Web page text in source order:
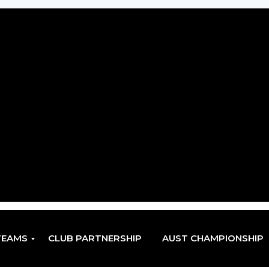
CLUB PARTNERSHIP AUST CHAMPIONSHIP